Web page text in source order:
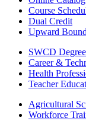
Course
Dual Credit
Upward Bound
SWCD
Career &
Health
Teacher
Agricultural
Workforce